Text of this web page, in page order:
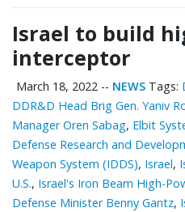
Israel to build
interceptor
March 18, 2022 -- NEWS Tags:
DDR&D Head Brig Gen. Yaniv
Manager Oren Sabag, Elbit
Defense Research and
Weapon System (IDDS), Israel,
U.S., Israel's Iron Beam High-
Defense Minister Benny Gantz,